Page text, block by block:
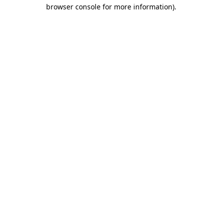
browser console for more information).